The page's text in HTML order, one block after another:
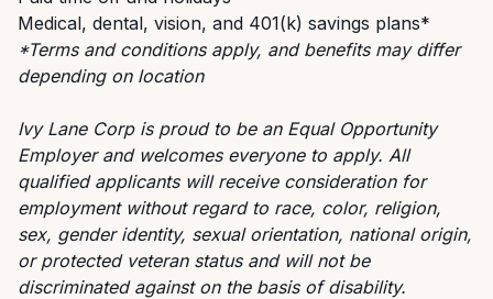
Medical, dental, vision, and 401(k) savings plans*
*Terms and conditions apply, and benefits may differ
depending on location
Ivy Lane Corp is proud to be an Equal Opportunity
Employer and welcomes everyone to apply. All
qualified applicants will receive consideration for
employment without regard to race, color, religion,
sex, gender identity, sexual orientation, national origin,
or protected veteran status and will not be
discriminated against on the basis of disability.